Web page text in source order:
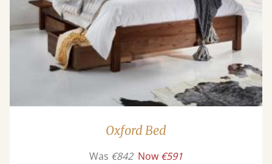
Oxford Bed
Was €842 Now €591